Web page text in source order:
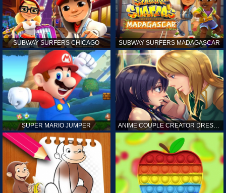
SUBWAY SURFERS CHICAGO SUBWAY SURFERS MADAGASCAR
SUPER MARIO JUMPER ANIME COUPLE CREATOR DRESS UP GAMES ONLINE